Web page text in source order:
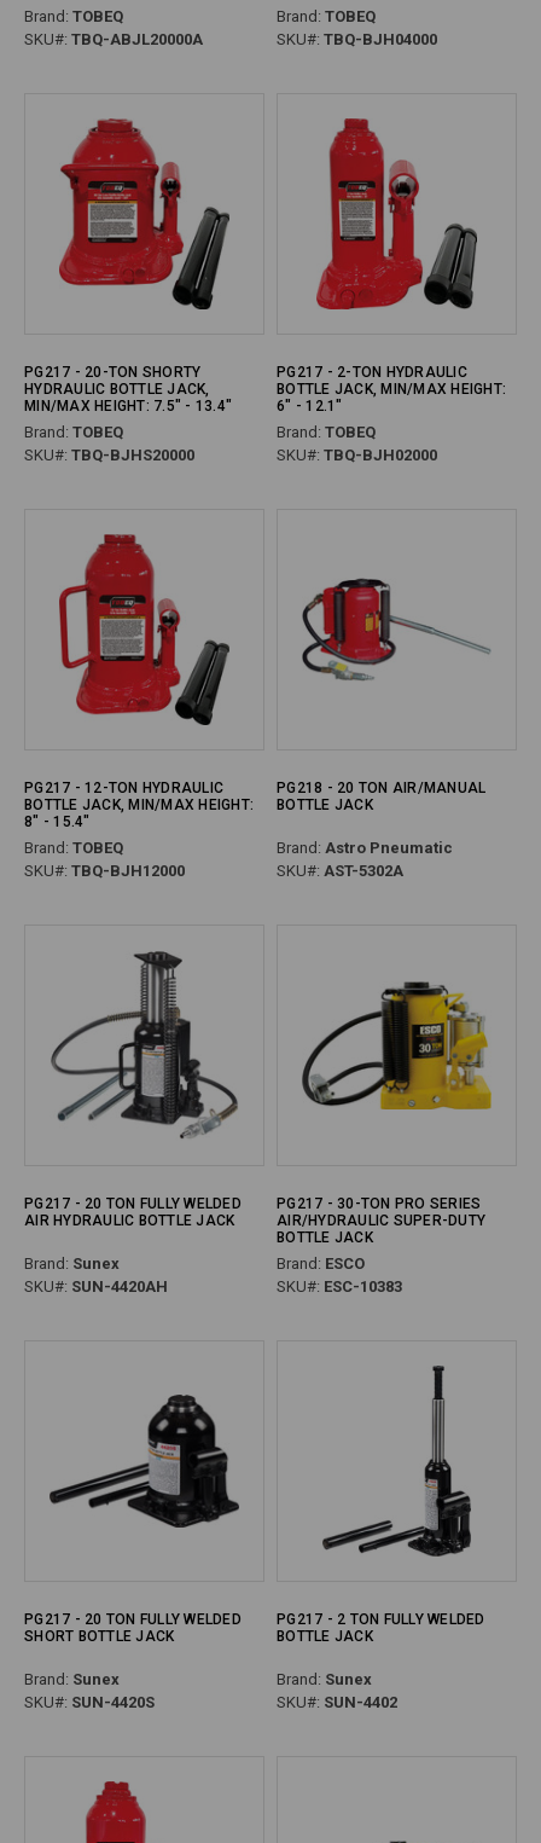
Brand: TOBEQ
SKU#: TBQ-ABJL20000A
Brand: TOBEQ
SKU#: TBQ-BJH04000
PG217 - 20-TON SHORTY
HYDRAULIC BOTTLE JACK,
MIN/MAX HEIGHT: 7.5" - 13.4"
Brand: TOBEQ
SKU#: TBQ-BJHS20000
PG217 - 2-TON HYDRAULIC
BOTTLE JACK, MIN/MAX HEIGHT:
6" - 12.1"
Brand: TOBEQ
SKU#: TBQ-BJH02000
PG217 - 12-TON HYDRAULIC
BOTTLE JACK, MIN/MAX HEIGHT:
8" - 15.4"
Brand: TOBEQ
SKU#: TBQ-BJH12000
PG218 - 20 TON AIR/MANUAL
BOTTLE JACK
Brand: Astro Pneumatic
SKU#: AST-5302A
PG217 - 20 TON FULLY WELDED
AIR HYDRAULIC BOTTLE JACK
Brand: Sunex
SKU#: SUN-4420AH
PG217 - 30-TON PRO SERIES
AIR/HYDRAULIC SUPER-DUTY
BOTTLE JACK
Brand: ESCO
SKU#: ESC-10383
PG217 - 20 TON FULLY WELDED
SHORT BOTTLE JACK
Brand: Sunex
SKU#: SUN-4420S
PG217 - 2 TON FULLY WELDED
BOTTLE JACK
Brand: Sunex
SKU#: SUN-4402